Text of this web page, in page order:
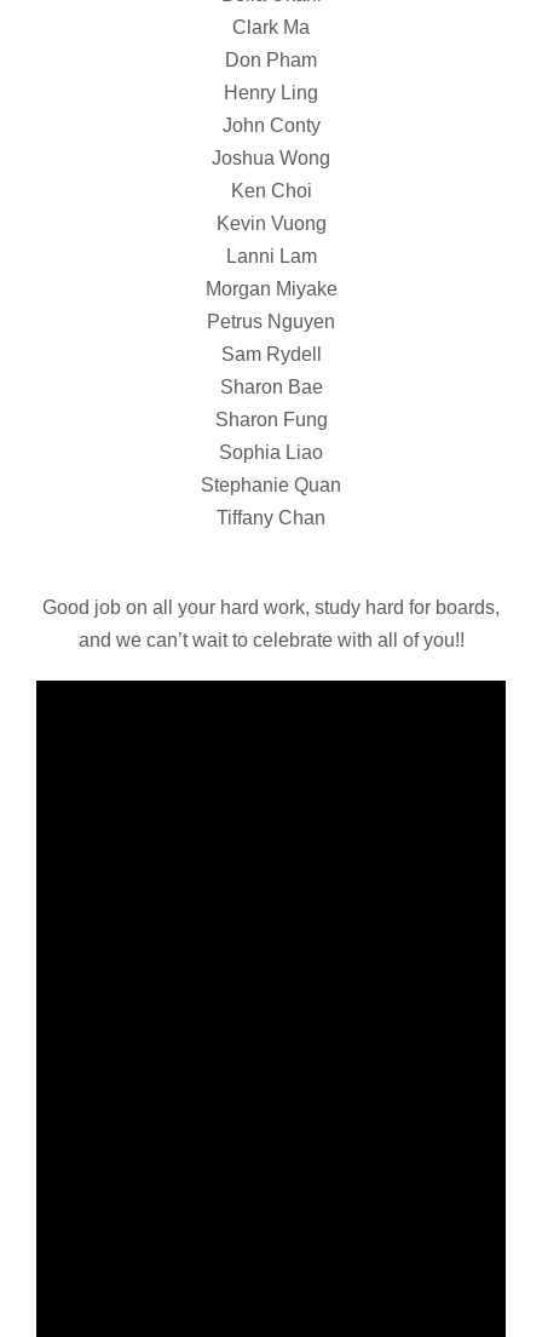
Clark Ma
Don Pham
Henry Ling
John Conty
Joshua Wong
Ken Choi
Kevin Vuong
Lanni Lam
Morgan Miyake
Petrus Nguyen
Sam Rydell
Sharon Bae
Sharon Fung
Sophia Liao
Stephanie Quan
Tiffany Chan
Good job on all your hard work, study hard for boards,
and we can’t wait to celebrate with all of you!!